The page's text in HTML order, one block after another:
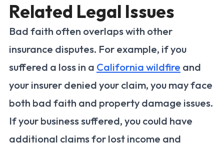
Related Legal Issues
Bad faith often overlaps with other
insurance disputes. For example, if you
suffered a loss in a California wildfire and
your insurer denied your claim, you may face
both bad faith and property damage issues.
If your business suffered, you could have
additional claims for lost income and